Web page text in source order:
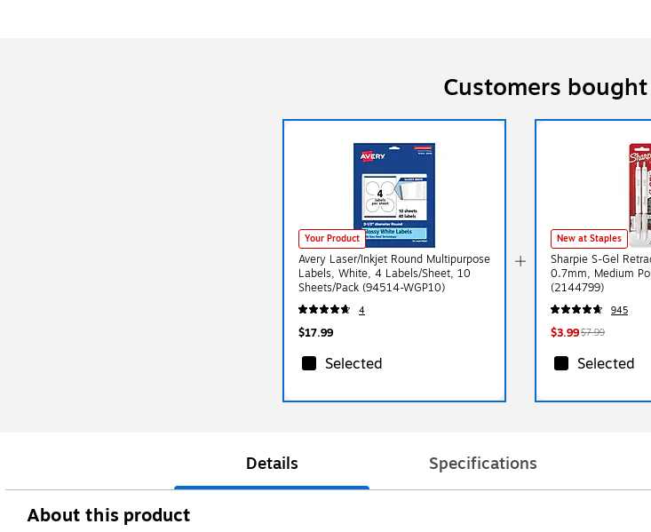
Customers
Your Product
Avery Laser/Inkjet Round Multipurpose
Labels, White, 4 Labels/Sheet, 10
Sheets/Pack (94514-WGP10)
4
$17.99
Selected
New at Staples
Sharpie S-Gel
0.7mm, Medium
(2144799)
945
$3.99$7.99
Selected
Details Specifications
About this product